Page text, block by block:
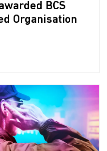
BCS
Organisation